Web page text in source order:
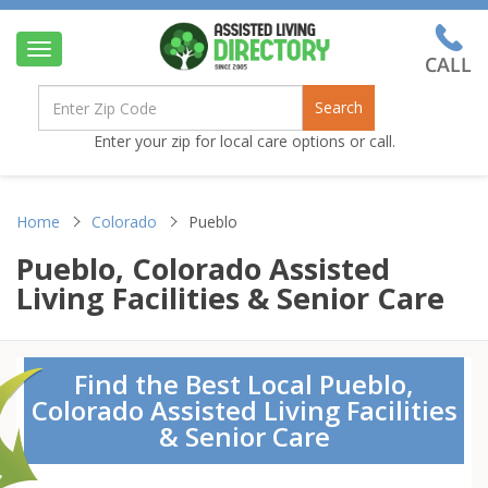
Toggle
navigation
Search
Enter your zip for local care options or call.
Home Colorado Pueblo
Pueblo, Colorado Assisted
Living Facilities & Senior Care
Find the Best Local Pueblo,
Colorado Assisted Living Facilities
& Senior Care